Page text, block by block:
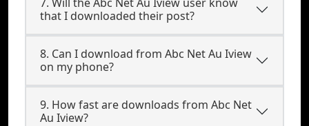
that I downloaded their post?
8. Can I download from Abc Net Au Iview
on my phone?
9. How fast are downloads from Abc Net
Au Iview?